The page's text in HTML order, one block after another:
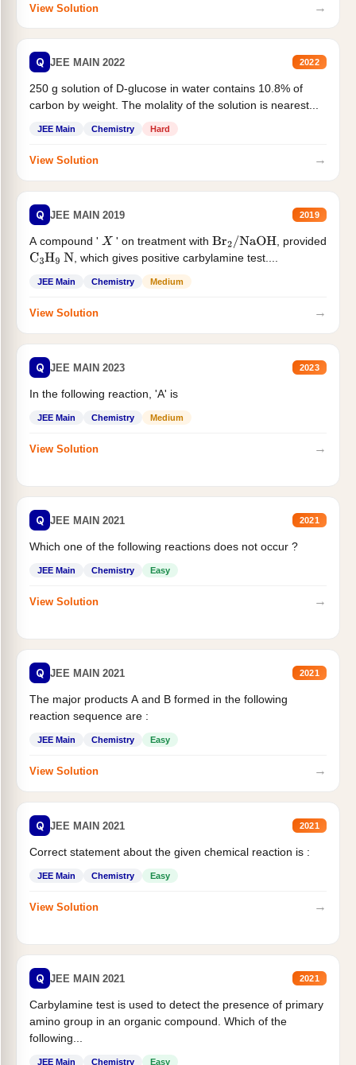
View Solution →
Q JEE MAIN 2022 2022
250 g solution of D-glucose in water contains 10.8% of
carbon by weight. The molality of the solution is nearest...
JEE Main Chemistry Hard
View Solution →
Q JEE MAIN 2019 2019
A compound ' X ' on treatment withBr2/NaOH
, provided
C3H9 N , which gives positive carbylamine test....
JEE Main Chemistry Medium
View Solution →
Q JEE MAIN 2023 2023
In the following reaction, 'A' is
JEE Main Chemistry Medium
View Solution →
Q JEE MAIN 2021 2021
Which one of the following reactions does not occur ?
JEE Main Chemistry Easy
View Solution →
Q JEE MAIN 2021 2021
The major products A and B formed in the following
reaction sequence are :
JEE Main Chemistry Easy
View Solution →
Q JEE MAIN 2021 2021
Correct statement about the given chemical reaction is :
JEE Main Chemistry Easy
View Solution →
Q JEE MAIN 2021 2021
Carbylamine test is used to detect the presence of primary
amino group in an organic compound. Which of the
following...
JEE Main Chemistry Easy